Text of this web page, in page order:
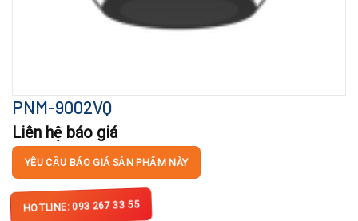
PNM-9002VQ
Liên hệ báo giá
YÊU CẦU BÁO GIÁ SẢN PHẨM NÀY
HOTLINE: 093 267 33 55